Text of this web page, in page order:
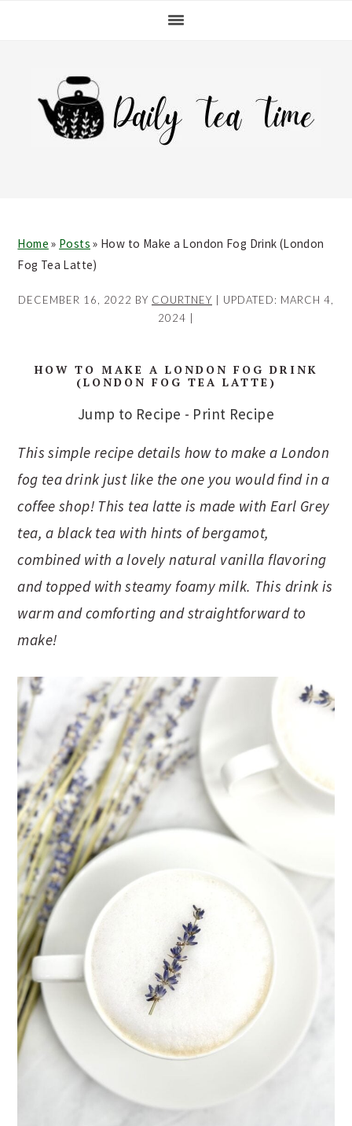
navigation
content
sidebar
Home » Posts » How to Make a London Fog Drink (London
Fog Tea Latte)
DECEMBER 16, 2022 BY COURTNEY | UPDATED: MARCH 4,
2024
HOW TO MAKE A LONDON FOG DRINK
(LONDON FOG TEA LATTE)
Jump to Recipe - Print Recipe
This simple recipe details how to make a London
fog tea drink just like the one you would find in a
coffee shop! This tea latte is made with Earl Grey
tea, a black tea with hints of bergamot,
combined with a lovely natural vanilla flavoring
and topped with steamy foamy milk. This drink is
warm and comforting and straightforward to
make!